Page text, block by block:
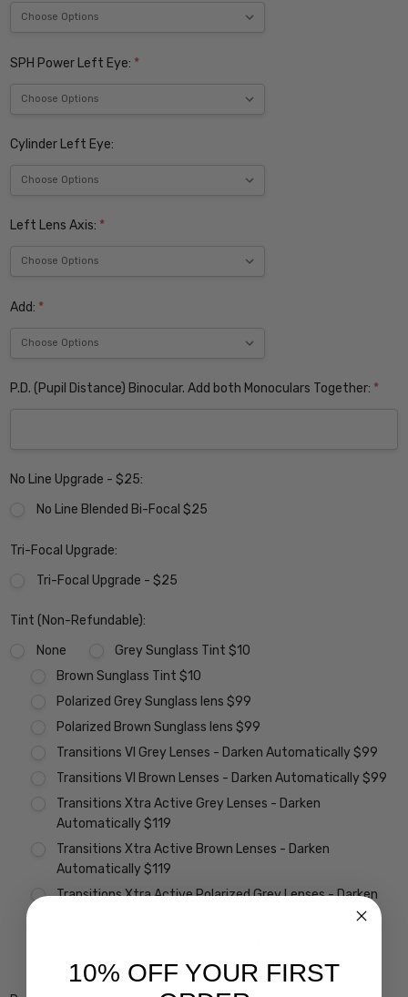
SPH Power Left Eye: *
Cylinder Left Eye:
Left Lens Axis: *
Add: *
P.D. (Pupil Distance) Binocular. Add both Monoculars Together: *
No Line Upgrade - $25:
No Line Blended Bi-Focal $25
Tri-Focal Upgrade:
Tri-Focal Upgrade - $25
Tint (Non-Refundable):
None
Grey Sunglass Tint $10
Brown Sunglass Tint $10
Polarized Grey Sunglass lens $99
Polarized Brown Sunglass lens $99
Transitions VI Grey Lenses - Darken Automatically $99
Transitions VI Brown Lenses - Darken Automatically $99
Transitions Xtra Active Grey Lenses - Darken
Automatically $119
Transitions Xtra Active Brown Lenses - Darken
Automatically $119
Transitions Xtra Active Polarized Grey Lenses - Darken
10% OFF YOUR FIRST